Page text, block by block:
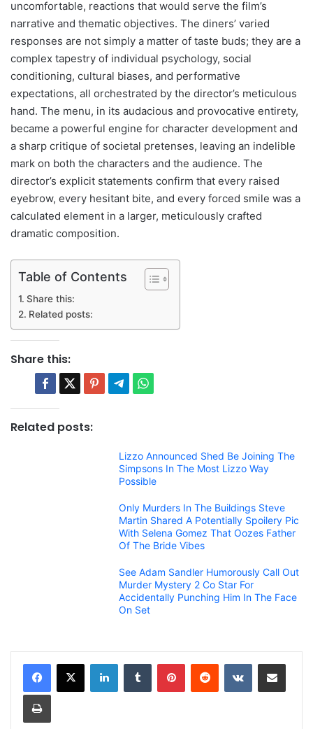
uncomfortable, reactions that would serve the film’s
narrative and thematic objectives. The diners’ varied
responses are not simply a matter of taste buds; they are a
complex tapestry of individual psychology, social
conditioning, cultural biases, and performative
expectations, all orchestrated by the director’s meticulous
hand. The menu, in its audacious and provocative entirety,
became a powerful engine for character development and
a sharp critique of societal pretenses, leaving an indelible
mark on both the characters and the audience. The
director’s explicit statements confirm that every raised
eyebrow, every hesitant bite, and every forced smile was a
calculated element in a larger, meticulously crafted
dramatic composition.
Table of Contents
Share this:
Related posts:
Share this:
Related posts:
Lizzo Announced Shed Be Joining The
Simpsons In The Most Lizzo Way
Possible
Only Murders In The Buildings Steve
Martin Shared A Potentially Spoilery Pic
With Selena Gomez That Oozes Father
Of The Bride Vibes
See Adam Sandler Humorously Call Out
Murder Mystery 2 Co Star For
Accidentally Punching Him In The Face
On Set